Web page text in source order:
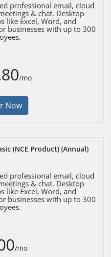
professional email, cloud
& chat. Desktop
like Excel, Word, and
businesses with up to 300
/mo
Now
(NCE Product) (Annual)
professional email, cloud
& chat. Desktop
like Excel, Word, and
businesses with up to 300
/mo